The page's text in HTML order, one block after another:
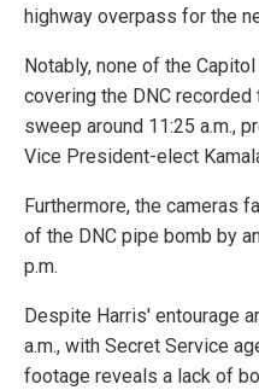
highway overpass for the
Notably, none of the
covering the DNC
sweep around 11:25 a.m.,
Vice President-elect
Furthermore, the cameras
of the DNC pipe bomb by
p.m.
Despite Harris' entourage
a.m., with Secret Service
footage reveals a lack of